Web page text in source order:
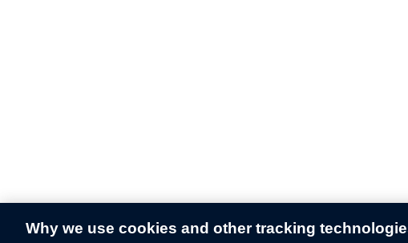
Why we use cookies and other tracking